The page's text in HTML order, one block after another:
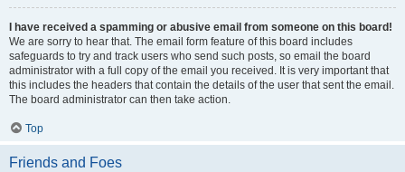
I have received a spamming or abusive email from someone on this board!
We are sorry to hear that. The email form feature of this board includes
safeguards to try and track users who send such posts, so email the board
administrator with a full copy of the email you received. It is very important that
this includes the headers that contain the details of the user that sent the email.
The board administrator can then take action.
Top
Friends and Foes